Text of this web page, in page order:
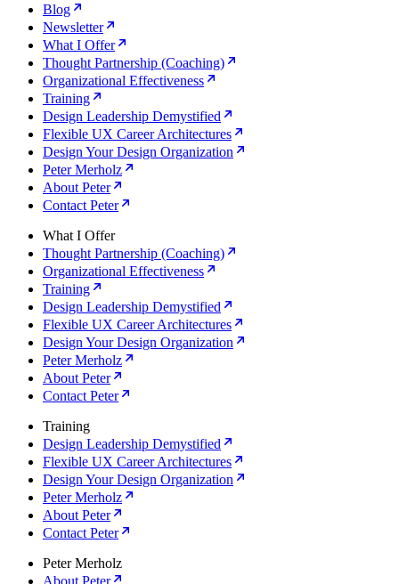
Blog
Newsletter
What I Offer
Thought Partnership (Coaching)
Organizational Effectiveness
Training
Design Leadership Demystified
Flexible UX Career Architectures
Design Your Design Organization
Peter Merholz
About Peter
Contact Peter
What I Offer
Thought Partnership (Coaching)
Organizational Effectiveness
Training
Design Leadership Demystified
Flexible UX Career Architectures
Design Your Design Organization
Peter Merholz
About Peter
Contact Peter
Training
Design Leadership Demystified
Flexible UX Career Architectures
Design Your Design Organization
Peter Merholz
About Peter
Contact Peter
Peter Merholz
About Peter